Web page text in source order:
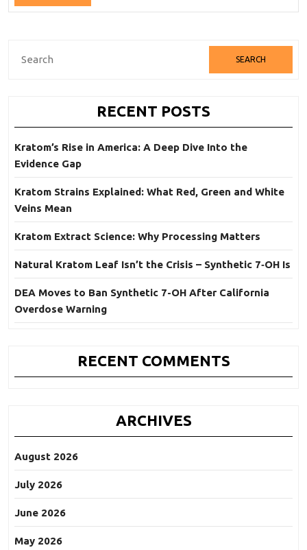
Full
Search
RECENT POSTS
Kratom’s Rise in America: A Deep Dive Into the
Evidence Gap
Kratom Strains Explained: What Red, Green and White
Veins Mean
Kratom Extract Science: Why Processing Matters
Natural Kratom Leaf Isn’t the Crisis – Synthetic 7‑OH Is
DEA Moves to Ban Synthetic 7-OH After California
Overdose Warning
RECENT COMMENTS
ARCHIVES
August 2026
July 2026
June 2026
May 2026